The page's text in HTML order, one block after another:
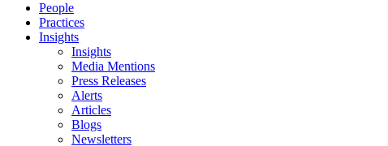
People
Practices
Insights
Insights
Media Mentions
Press Releases
Alerts
Articles
Blogs
Newsletters